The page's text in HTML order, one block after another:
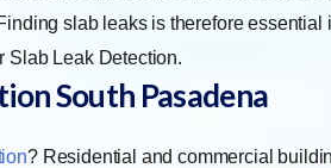
slab leaks is therefore essential
Slab Leak Detection.
South Pasadena
? Residential and commercial